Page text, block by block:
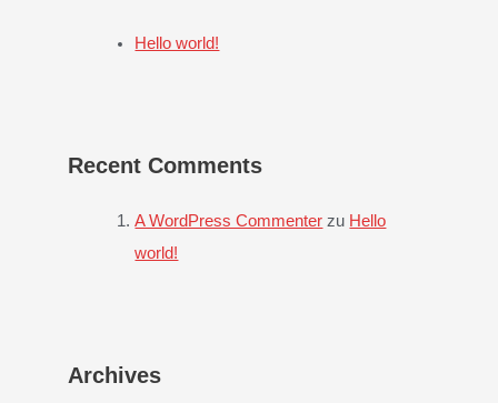
Hello world!
Recent Comments
A WordPress Commenter zu Hello
world!
Archives